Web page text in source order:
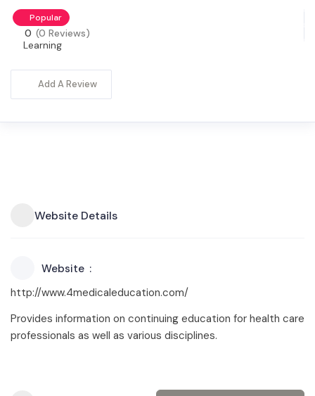
Popular
0 (0 Reviews)
Learning
Add A Review
Website Details
Website
http://www.4medicaleducation.com/
Provides information on continuing education for health care
professionals as well as various disciplines.